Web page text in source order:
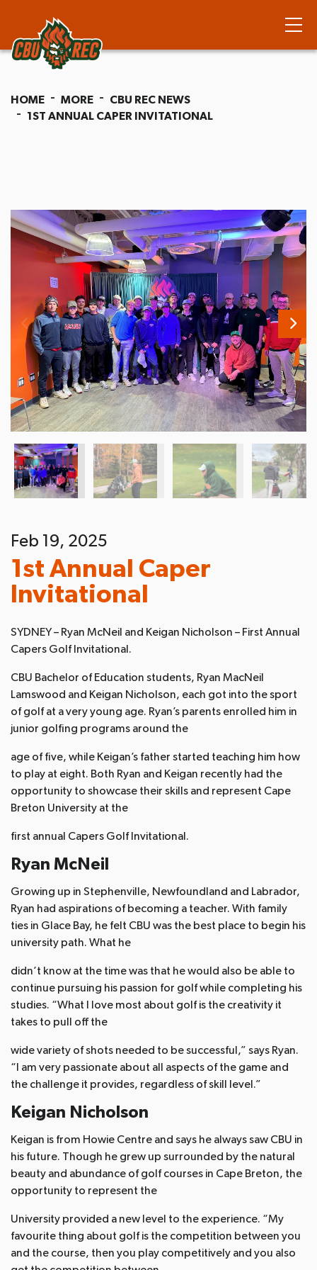
HOME MORE
CBU REC NEWS
1ST ANNUAL CAPER INVITATIONAL
Feb 19, 2025
1st Annual Caper
Invitational
SYDNEY – Ryan McNeil and Keigan Nicholson – First Annual
Capers Golf Invitational.
CBU Bachelor of Education students, Ryan MacNeil
Lamswood and Keigan Nicholson, each got into the sport
of golf at a very young age. Ryan’s parents enrolled him in
junior golfing programs around the
age of five, while Keigan’s father started teaching him how
to play at eight. Both Ryan and Keigan recently had the
opportunity to showcase their skills and represent Cape
Breton University at the
first annual Capers Golf Invitational.
Ryan McNeil
Growing up in Stephenville, Newfoundland and Labrador,
Ryan had aspirations of becoming a teacher. With family
ties in Glace Bay, he felt CBU was the best place to begin his
university path. What he
didn’t know at the time was that he would also be able to
continue pursuing his passion for golf while completing his
studies. “What I love most about golf is the creativity it
takes to pull off the
wide variety of shots needed to be successful,” says Ryan.
“I am very passionate about all aspects of the game and
the challenge it provides, regardless of skill level.”
Keigan Nicholson
Keigan is from Howie Centre and says he always saw CBU in
his future. Though he grew up surrounded by the natural
beauty and abundance of golf courses in Cape Breton, the
opportunity to represent the
University provided a new level to the experience. “My
favourite thing about golf is the competition between you
and the course, then you play competitively and you also